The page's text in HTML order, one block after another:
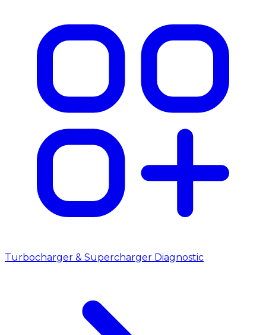
Turbocharger & Supercharger Diagnostic